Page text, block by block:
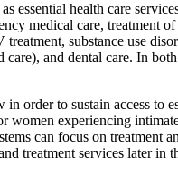
essential health care
medical care,
substance use
and dental care. In
order to sustain access
women experiencing
can focus on
treatment services later in